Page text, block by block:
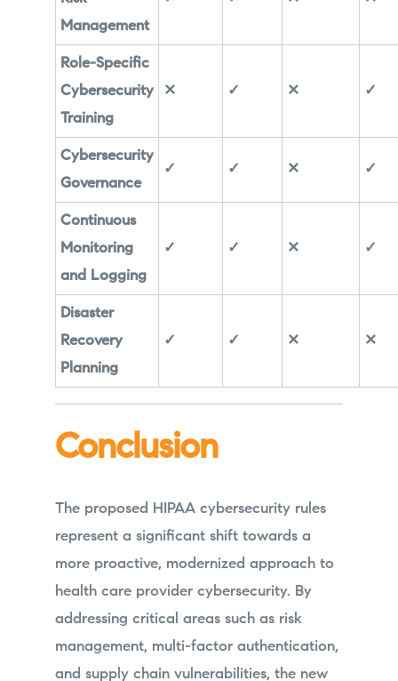
Management
Role-Specific
Cybersecurity
Training
✕ ✓ ✕ ✓
Cybersecurity
Governance
✓ ✓ ✕ ✓
Continuous
Monitoring
and Logging
✓ ✓ ✕ ✓
Disaster
Recovery
Planning
✓ ✓ ✕ ✕
Conclusion
The proposed HIPAA cybersecurity rules
represent a significant shift towards a
more proactive, modernized approach to
health care provider cybersecurity. By
addressing critical areas such as risk
management, multi-factor authentication,
and supply chain vulnerabilities, the new